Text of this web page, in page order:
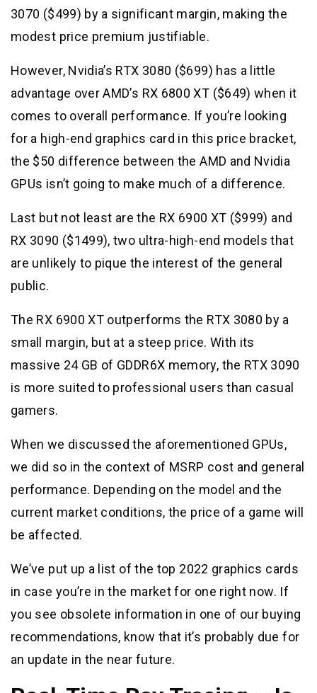
3070 ($499) by a significant margin, making the
modest price premium justifiable.
However, Nvidia’s RTX 3080 ($699) has a little
advantage over AMD’s RX 6800 XT ($649) when it
comes to overall performance. If you’re looking
for a high-end graphics card in this price bracket,
the $50 difference between the AMD and Nvidia
GPUs isn’t going to make much of a difference.
Last but not least are the RX 6900 XT ($999) and
RX 3090 ($1499), two ultra-high-end models that
are unlikely to pique the interest of the general
public.
The RX 6900 XT outperforms the RTX 3080 by a
small margin, but at a steep price. With its
massive 24 GB of GDDR6X memory, the RTX 3090
is more suited to professional users than casual
gamers.
When we discussed the aforementioned GPUs,
we did so in the context of MSRP cost and general
performance. Depending on the model and the
current market conditions, the price of a game will
be affected.
We’ve put up a list of the top 2022 graphics cards
in case you’re in the market for one right now. If
you see obsolete information in one of our buying
recommendations, know that it’s probably due for
an update in the near future.